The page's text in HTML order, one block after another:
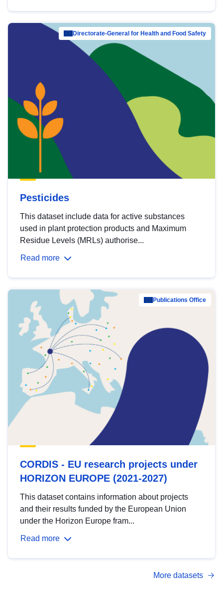
Directorate-General for Health and Food Safety
Pesticides
This dataset include data for active substances
used in plant protection products and Maximum
Residue Levels (MRLs) authorise...
Read more
Publications Office
CORDIS - EU research projects under
HORIZON EUROPE (2021-2027)
This dataset contains information about projects
and their results funded by the European Union
under the Horizon Europe fram...
Read more
More datasets